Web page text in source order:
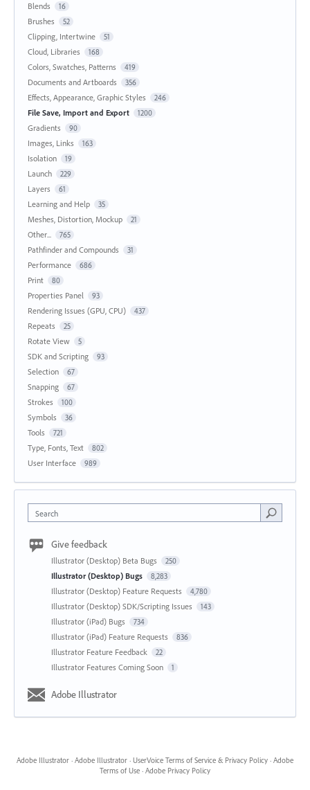
Blends 16
Brushes 52
Clipping, Intertwine 51
Cloud, Libraries 168
Colors, Swatches, Patterns 419
Documents and Artboards 356
Effects, Appearance, Graphic Styles 246
File Save, Import and Export 1200
Gradients 90
Images, Links 163
Isolation 19
Launch 229
Layers 61
Learning and Help 35
Meshes, Distortion, Mockup 21
Other... 765
Pathfinder and Compounds 31
Performance 686
Print 80
Properties Panel 93
Rendering Issues (GPU, CPU) 437
Repeats 25
Rotate View 5
SDK and Scripting 93
Selection 67
Snapping 67
Strokes 100
Symbols 36
Tools 721
Type, Fonts, Text 802
User Interface 989
Search
Give feedback
Illustrator (Desktop) Beta Bugs 250
Illustrator (Desktop) Bugs 8,283
Illustrator (Desktop) Feature Requests 4,780
Illustrator (Desktop) SDK/Scripting Issues 143
Illustrator (iPad) Bugs 734
Illustrator (iPad) Feature Requests 836
Illustrator Feature Feedback 22
Illustrator Features Coming Soon 1
Adobe Illustrator
Adobe Illustrator · Adobe Illustrator · UserVoice Terms of Service & Privacy Policy · Adobe
Terms of Use · Adobe Privacy Policy